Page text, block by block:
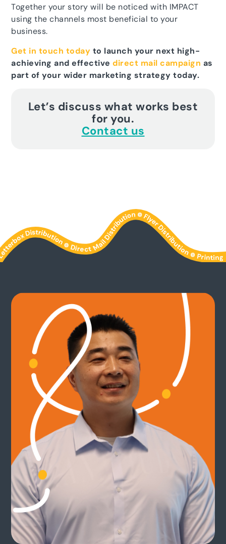
Together your story will be noticed with IMPACT
using the channels most beneficial to your
business.
Get in touch today to launch your next high-
achieving and effectivedirect mail campaign as
part of your wider marketing strategy today.
Let’s discuss what works best
for you.
Contact us